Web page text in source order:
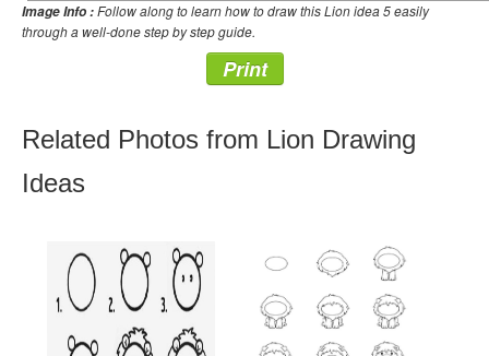
Image Info :Follow along to learn how to draw this Lion idea 5 easily
through a well-done step by step guide.
Print
Related Photos from Lion Drawing
Ideas